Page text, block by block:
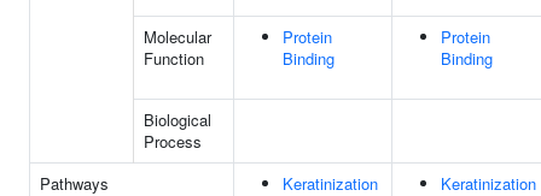
Molecular
Function
Protein
Binding
Protein
Binding
Biological
Process
Pathways
Keratinization Keratinization